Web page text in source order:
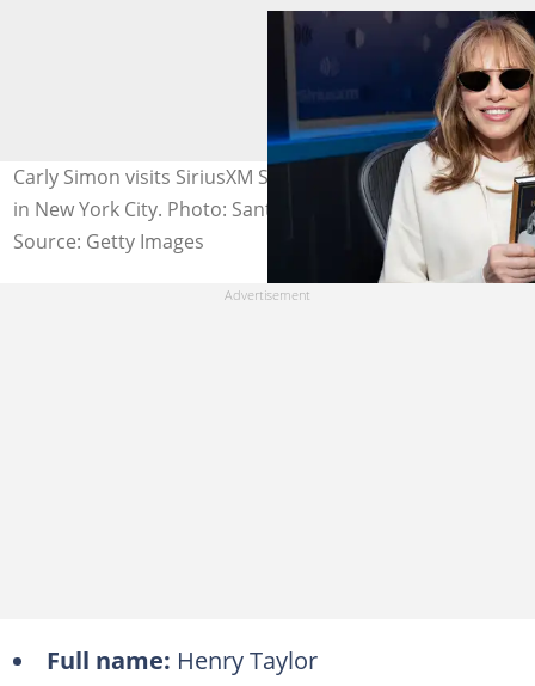
Carly Simon visits SiriusXM Studios on 23 October 2019
in New York City. Photo: Santiago Felipe
Source: Getty Images
Full name: Henry Taylor